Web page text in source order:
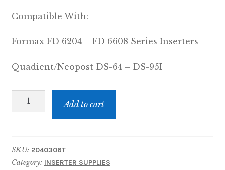
Compatible With:
Formax FD 6204 – FD 6608 Series Inserters
Quadient/Neopost DS-64 – DS-95I
Moistening
Add to cart
SKU: 2040306T
Category: INSERTER SUPPLIES